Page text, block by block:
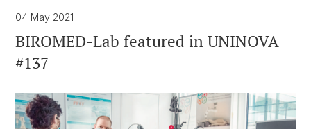
04 May 2021
BIROMED-Lab featured in UNINOVA
#137